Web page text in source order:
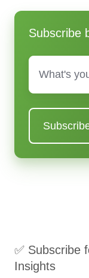
Subscribe
Email
✅ Subscribe
Insights